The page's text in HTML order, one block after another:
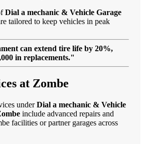
Dial a mechanic & Vehicle Garage
tailored to keep vehicles in peak
can extend tire life by 20%,
in replacements."
at Zombe
underDial a mechanic & Vehicle
include advanced repairs and
facilities or partner garages across